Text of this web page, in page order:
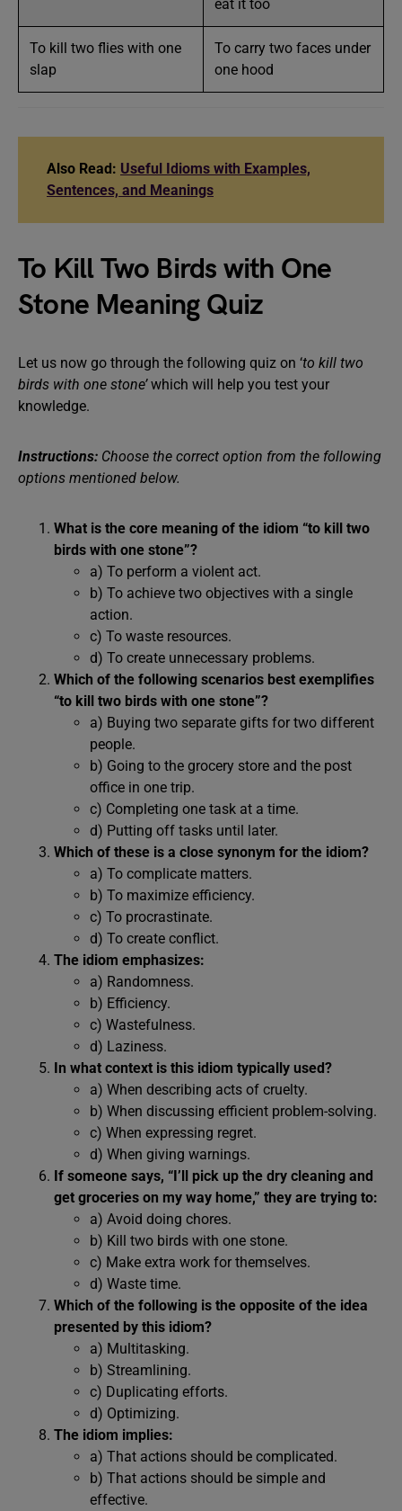
eat it too
To kill two flies with one
slap
To carry two faces under
one hood
Also Read: Useful Idioms with Examples,
Sentences, and Meanings
To Kill Two Birds with One
Stone Meaning Quiz
Let us now go through the following quiz on ‘to kill two
birds with one stone’which will help you test your
knowledge.
Instructions: Choose the correct option from the following
options mentioned below.
What is the core meaning of the idiom “to kill two
birds with one stone”?
a) To perform a violent act.
b) To achieve two objectives with a single
action.
c) To waste resources.
d) To create unnecessary problems.
Which of the following scenarios best exemplifies
“to kill two birds with one stone”?
a) Buying two separate gifts for two different
people.
b) Going to the grocery store and the post
office in one trip.
c) Completing one task at a time.
d) Putting off tasks until later.
Which of these is a close synonym for the idiom?
a) To complicate matters.
b) To maximize efficiency.
c) To procrastinate.
d) To create conflict.
The idiom emphasizes:
a) Randomness.
b) Efficiency.
c) Wastefulness.
d) Laziness.
In what context is this idiom typically used?
a) When describing acts of cruelty.
b) When discussing efficient problem-solving.
c) When expressing regret.
d) When giving warnings.
If someone says, “I’ll pick up the dry cleaning and
get groceries on my way home,” they are trying to:
a) Avoid doing chores.
b) Kill two birds with one stone.
c) Make extra work for themselves.
d) Waste time.
Which of the following is the opposite of the idea
presented by this idiom?
a) Multitasking.
b) Streamlining.
c) Duplicating efforts.
d) Optimizing.
The idiom implies:
a) That actions should be complicated.
b) That actions should be simple and
effective.